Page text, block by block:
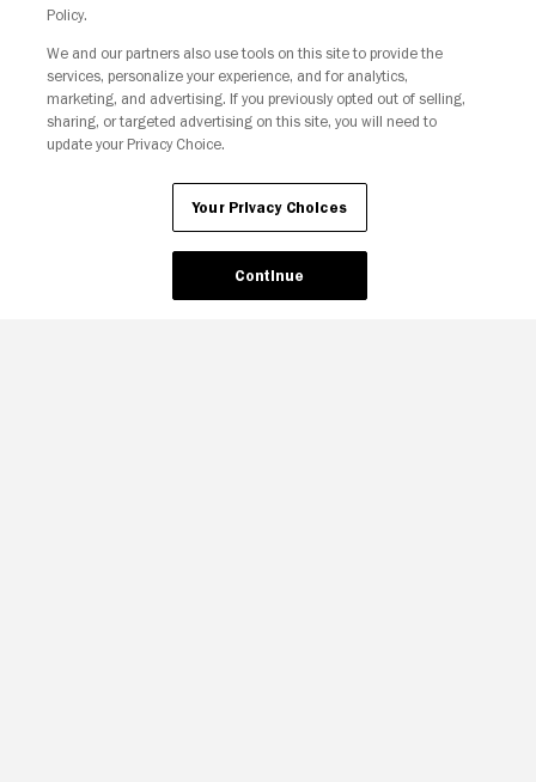
Your Privacy Choices
Policy.
We and our partners also use tools on this site to provide the
services, personalize your experience, and for analytics,
marketing, and advertising. If you previously opted out of selling,
sharing, or targeted advertising on this site, you will need to
update your Privacy Choice.
Your Privacy Choices
Continue